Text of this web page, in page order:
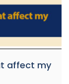
affect my